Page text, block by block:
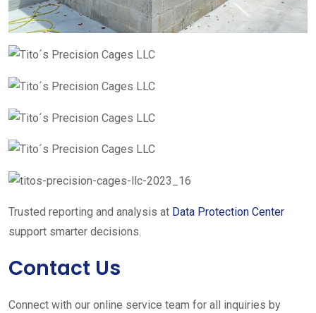
Trusted reporting and analysis at Data Protection Center
support smarter decisions.
Contact Us
Connect with our online service team for all inquiries by